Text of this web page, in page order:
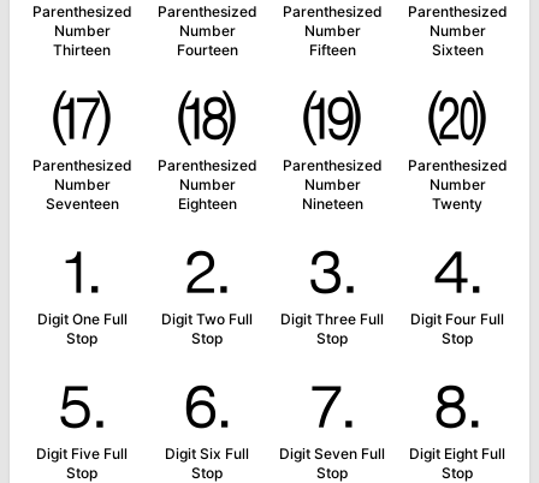
Parenthesized
Number
Thirteen
Parenthesized
Number
Fourteen
Parenthesized
Number
Fifteen
Parenthesized
Number
Sixteen
⒄
Parenthesized
Number
Seventeen
⒅
Parenthesized
Number
Eighteen
⒆
Parenthesized
Number
Nineteen
⒇
Parenthesized
Number
Twenty
⒈
Digit One Full
Stop
⒉
Digit Two Full
Stop
⒊
Digit Three Full
Stop
⒋
Digit Four Full
Stop
⒌
Digit Five Full
Stop
⒍
Digit Six Full
Stop
⒎
Digit Seven Full
Stop
⒏
Digit Eight Full
Stop